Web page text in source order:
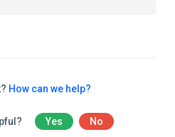
How can we help?
Yes No